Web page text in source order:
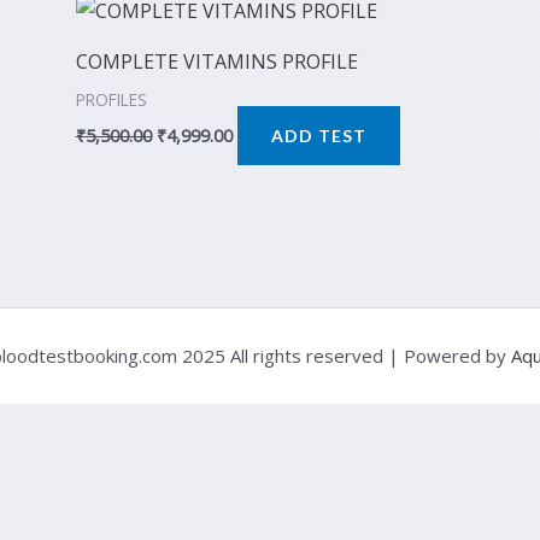
COMPLETE VITAMINS PROFILE
PROFILES
₹5,500.00
price
₹5,500.00.
₹4,999.00
price
₹4,999.00.
ADD TEST
2025 All rights reserved | Powered by